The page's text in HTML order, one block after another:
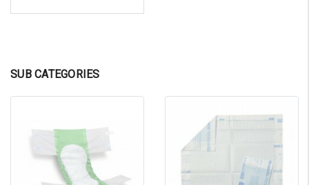
SUB CATEGORIES